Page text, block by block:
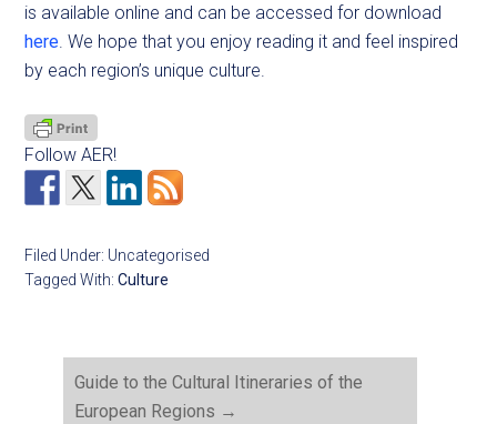
is available online and can be accessed for download
here . We hope that you enjoy reading it and feel inspired
by each region’s unique culture.
Follow AER!
Filed Under: Uncategorised
Tagged With:Culture
Guide to the Cultural Itineraries of the
European Regions →